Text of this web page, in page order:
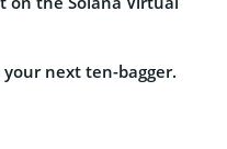
your next ten-bagger.